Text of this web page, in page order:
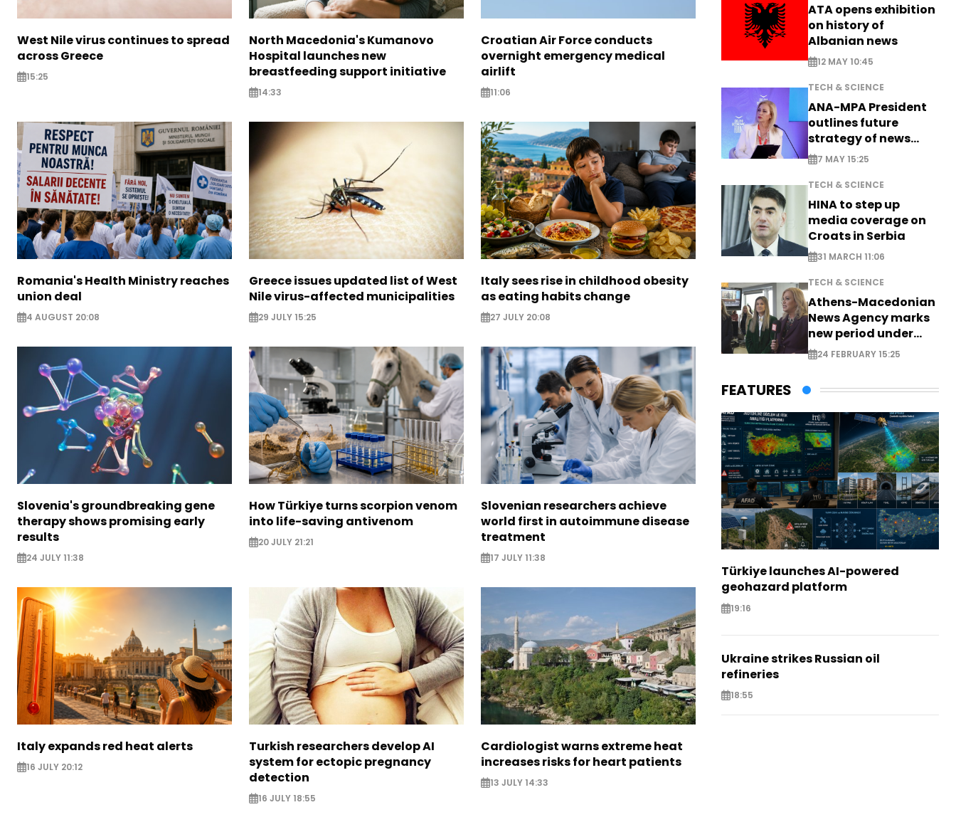
West Nile virus continues to spread
across Greece
15:25
North Macedonia's Kumanovo
Hospital launches new
breastfeeding support initiative
14:33
Croatian Air Force conducts
overnight emergency medical
airlift
11:06
Romania's Health Ministry reaches
union deal
4 AUGUST 20:08
Greece issues updated list of West
Nile virus-affected municipalities
29 JULY 15:25
Italy sees rise in childhood obesity
as eating habits change
27 JULY 20:08
Slovenia's groundbreaking gene
therapy shows promising early
results
24 JULY 11:38
How Türkiye turns scorpion venom
into life-saving antivenom
20 JULY 21:21
Slovenian researchers achieve
world first in autoimmune disease
treatment
17 JULY 11:38
Italy expands red heat alerts
16 JULY 20:12
Turkish researchers develop AI
system for ectopic pregnancy
detection
16 JULY 18:55
Cardiologist warns extreme heat
increases risks for heart patients
13 JULY 14:33
ATA opens exhibition
on history of
Albanian news
12 MAY 10:45
TECH & SCIENCE
ANA-MPA President
outlines future
strategy of news
production
7 MAY 15:25
TECH & SCIENCE
HINA to step up
media coverage on
Croats in Serbia
31 MARCH 11:06
TECH & SCIENCE
Athens-Macedonian
News Agency marks
new period under
new leadership
24 FEBRUARY 15:25
FEATURES
Türkiye launches AI-powered
geohazard platform
19:16
Ukraine strikes Russian oil
refineries
18:55